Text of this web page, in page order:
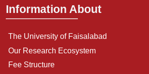
Information About
The University of Faisalabad
Our Research Ecosystem
Fee Structure